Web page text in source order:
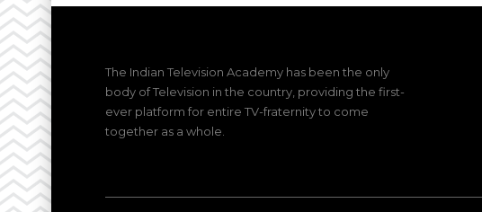
The Indian Television Academy has been the only
body of Television in the country, providing the first-
ever platform for entire TV-fraternity to come
together as a whole.